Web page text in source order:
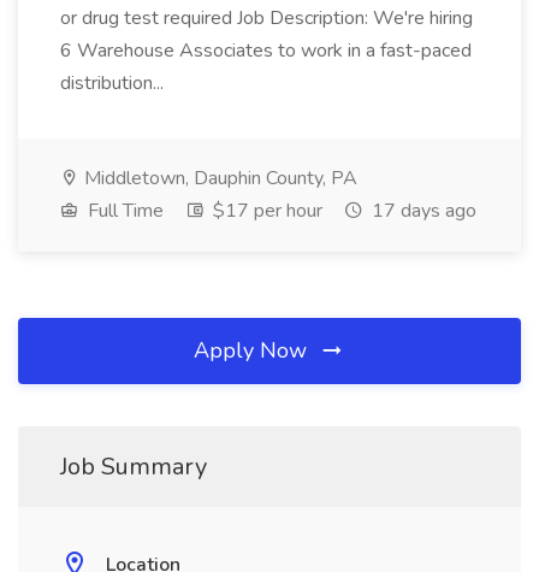
or drug test required Job Description: We're hiring
6 Warehouse Associates to work in a fast-paced
distribution...
Middletown, Dauphin County, PA
Full Time
$17 per hour 17 days ago
Apply Now
Job Summary
Location